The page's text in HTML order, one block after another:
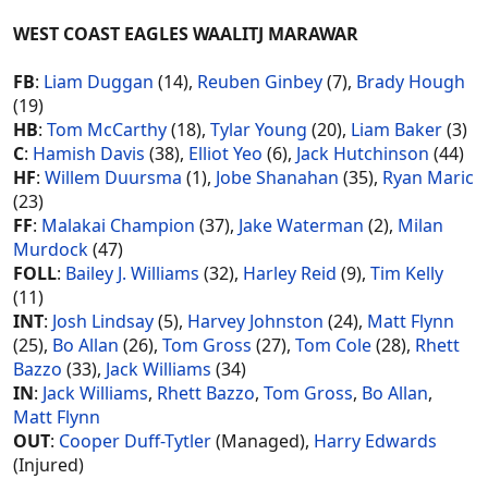
WEST COAST EAGLES WAALITJ MARAWAR
FB: Liam Duggan (14), Reuben Ginbey(7), Brady Hough
(19)
HB: Tom McCarthy(18), Tylar Young (20), Liam Baker(3)
C: Hamish Davis (38), Elliot Yeo (6), Jack Hutchinson (44)
HF: Willem Duursma (1), Jobe Shanahan (35), Ryan Maric
(23)
FF: Malakai Champion (37), Jake Waterman (2), Milan
Murdock(47)
FOLL: Bailey J. Williams (32), Harley Reid (9), Tim Kelly
(11)
INT: Josh Lindsay(5), Harvey Johnston (24), Matt Flynn
(25), Bo Allan (26), Tom Gross (27), Tom Cole(28), Rhett
Bazzo (33), Jack Williams (34)
IN: Jack Williams, Rhett Bazzo, Tom Gross, Bo Allan,
Matt Flynn
OUT: Cooper Duff-Tytler(Managed), Harry Edwards
(Injured)